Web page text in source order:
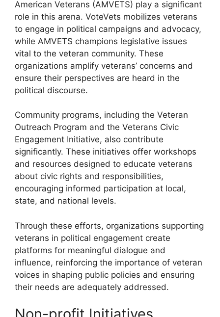
American Veterans (AMVETS) play a significant
role in this arena. VoteVets mobilizes veterans
to engage in political campaigns and advocacy,
while AMVETS champions legislative issues
vital to the veteran community. These
organizations amplify veterans’ concerns and
ensure their perspectives are heard in the
political discourse.
Community programs, including the Veteran
Outreach Program and the Veterans Civic
Engagement Initiative, also contribute
significantly. These initiatives offer workshops
and resources designed to educate veterans
about civic rights and responsibilities,
encouraging informed participation at local,
state, and national levels.
Through these efforts, organizations supporting
veterans in political engagement create
platforms for meaningful dialogue and
influence, reinforcing the importance of veteran
voices in shaping public policies and ensuring
their needs are adequately addressed.